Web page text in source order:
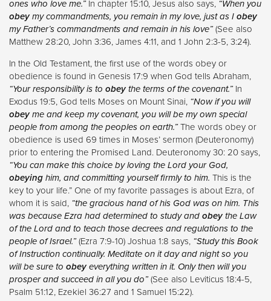
ones who love me.”In chapter 15:10, Jesus also says, “When you
obeymy commandments, you remain in my love, just as I obey
my Father’s commandments and remain in his love”(See also
Matthew 28:20, John 3:36, James 4:11, and 1 John 2:3-5, 3:24).
In the Old Testament, the first use of the words obey or
obedience is found in Genesis 17:9 when God tells Abraham,
“Your responsibility is to obeythe terms of the covenant.”In
Exodus 19:5, God tells Moses on Mount Sinai, “Now if you will
obeyme and keep my covenant, you will be my own special
people from among the peoples on earth.”The words obey or
obedience is used 69 times in Moses’ sermon (Deuteronomy)
prior to entering the Promised Land. Deuteronomy 30: 20 says,
“You can make this choice by loving the Lord your God,
obeying him, and committing yourself firmly to him. This is the
key to your life.” One of my favorite passages is about Ezra, of
whom it is said, “the gracious hand of his God was on him. This
was because Ezra had determined to study and obeythe Law
of the Lord and to teach those decrees and regulations to the
people of Israel.”(Ezra 7:9-10) Joshua 1:8 says, “Study this Book
of Instruction continually. Meditate on it day and night so you
will be sure to obeyeverything written in it. Only then will you
prosper and succeed in all you do”(See also Leviticus 18:4-5,
Psalm 51:12, Ezekiel 36:27 and 1 Samuel 15:22).